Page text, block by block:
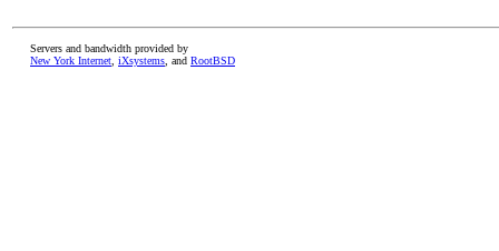
Servers and bandwidth provided by
New York Internet iXsystems , and RootBSD